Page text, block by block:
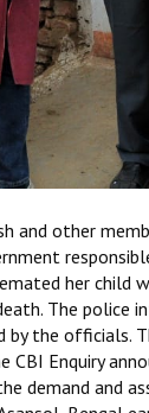
and other
her child
The police
by the officials.
Enquiry
demand and